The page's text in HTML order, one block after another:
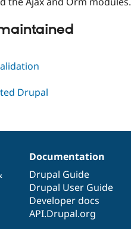
Drupal
Documentation
Drupal Guide
Drupal User Guide
Developer docs
API.Drupal.org